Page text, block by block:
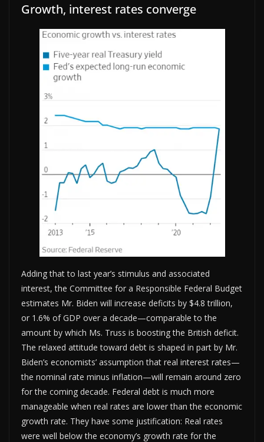
Growth, interest rates converge
Adding that to last year’s stimulus and associated
interest, the Committee for a Responsible Federal Budget
estimates Mr. Biden will increase deficits by $4.8 trillion,
or 1.6% of GDP over a decade—comparable to the
amount by which Ms. Truss is boosting the British deficit.
The relaxed attitude toward debt is shaped in part by Mr.
Biden’s economists’ assumption that real interest rates—
the nominal rate minus inflation—will remain around zero
for the coming decade. Federal debt is much more
manageable when real rates are lower than the economic
growth rate. They have some justification: Real rates
were well below the economy’s growth rate for the